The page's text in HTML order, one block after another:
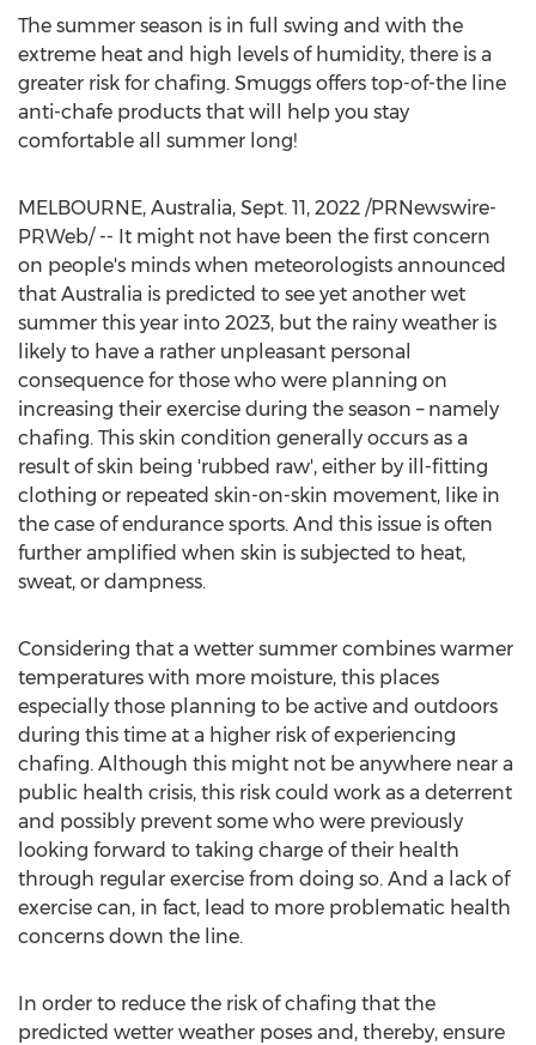
The summer season is in full swing and with the
extreme heat and high levels of humidity, there is a
greater risk for chafing. Smuggs offers top-of-the line
anti-chafe products that will help you stay
comfortable all summer long!
MELBOURNE, Australia, Sept. 11, 2022 /PRNewswire-
PRWeb/ -- It might not have been the first concern
on people's minds when meteorologists announced
that Australia is predicted to see yet another wet
summer this year into 2023, but the rainy weather is
likely to have a rather unpleasant personal
consequence for those who were planning on
increasing their exercise during the season – namely
chafing. This skin condition generally occurs as a
result of skin being 'rubbed raw', either by ill-fitting
clothing or repeated skin-on-skin movement, like in
the case of endurance sports. And this issue is often
further amplified when skin is subjected to heat,
sweat, or dampness.
Considering that a wetter summer combines warmer
temperatures with more moisture, this places
especially those planning to be active and outdoors
during this time at a higher risk of experiencing
chafing. Although this might not be anywhere near a
public health crisis, this risk could work as a deterrent
and possibly prevent some who were previously
looking forward to taking charge of their health
through regular exercise from doing so. And a lack of
exercise can, in fact, lead to more problematic health
concerns down the line.
In order to reduce the risk of chafing that the
predicted wetter weather poses and, thereby, ensure